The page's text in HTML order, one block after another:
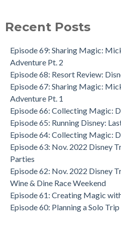
Recent Posts
Episode 69: Sharing Magic:
Adventure Pt. 2
Episode 68: Resort Review:
Episode 67: Sharing Magic:
Adventure Pt. 1
Episode 66: Collecting Magic:
Episode 65: Running Disney:
Episode 64: Collecting Magic:
Episode 63: Nov. 2022 Disney
Parties
Episode 62: Nov. 2022 Disney
Wine & Dine Race Weekend
Episode 61: Creating Magic
Episode 60: Planning a Solo